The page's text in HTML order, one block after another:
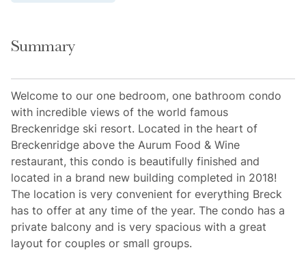
Summary
Welcome to our one bedroom, one bathroom condo
with incredible views of the world famous
Breckenridge ski resort. Located in the heart of
Breckenridge above the Aurum Food & Wine
restaurant, this condo is beautifully finished and
located in a brand new building completed in 2018!
The location is very convenient for everything Breck
has to offer at any time of the year. The condo has a
private balcony and is very spacious with a great
layout for couples or small groups.